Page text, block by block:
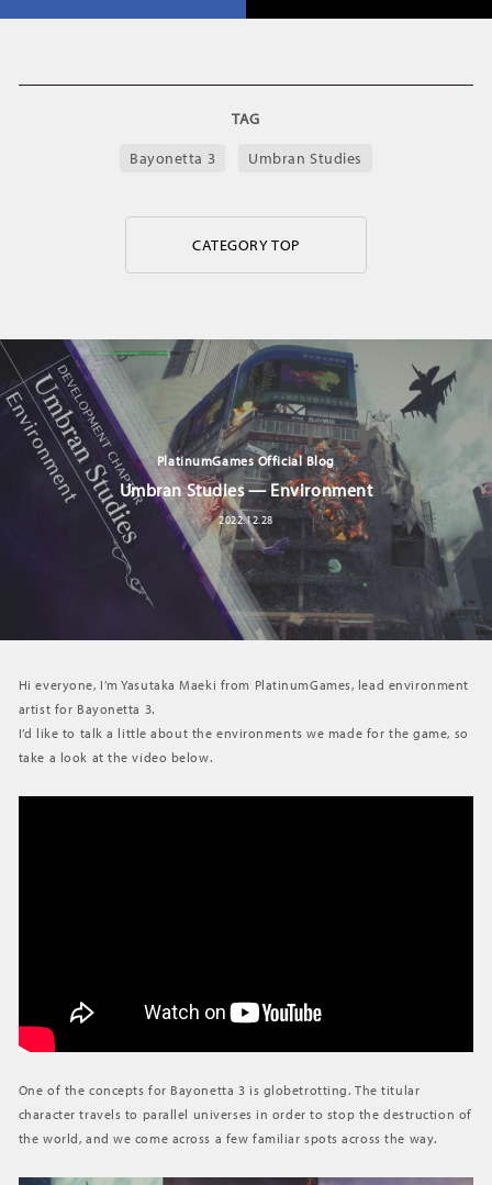
TAG
Bayonetta 3
Umbran Studies
CATEGORY TOP
PlatinumGames Official Blog
Umbran Studies — Environment
2022.12.28
Hi everyone, I’m Yasutaka Maeki from PlatinumGames, lead environment
artist for Bayonetta 3.
I’d like to talk a little about the environments we made for the game, so
take a look at the video below.
One of the concepts for Bayonetta 3 is globetrotting. The titular
character travels to parallel universes in order to stop the destruction of
the world, and we come across a few familiar spots across the way.